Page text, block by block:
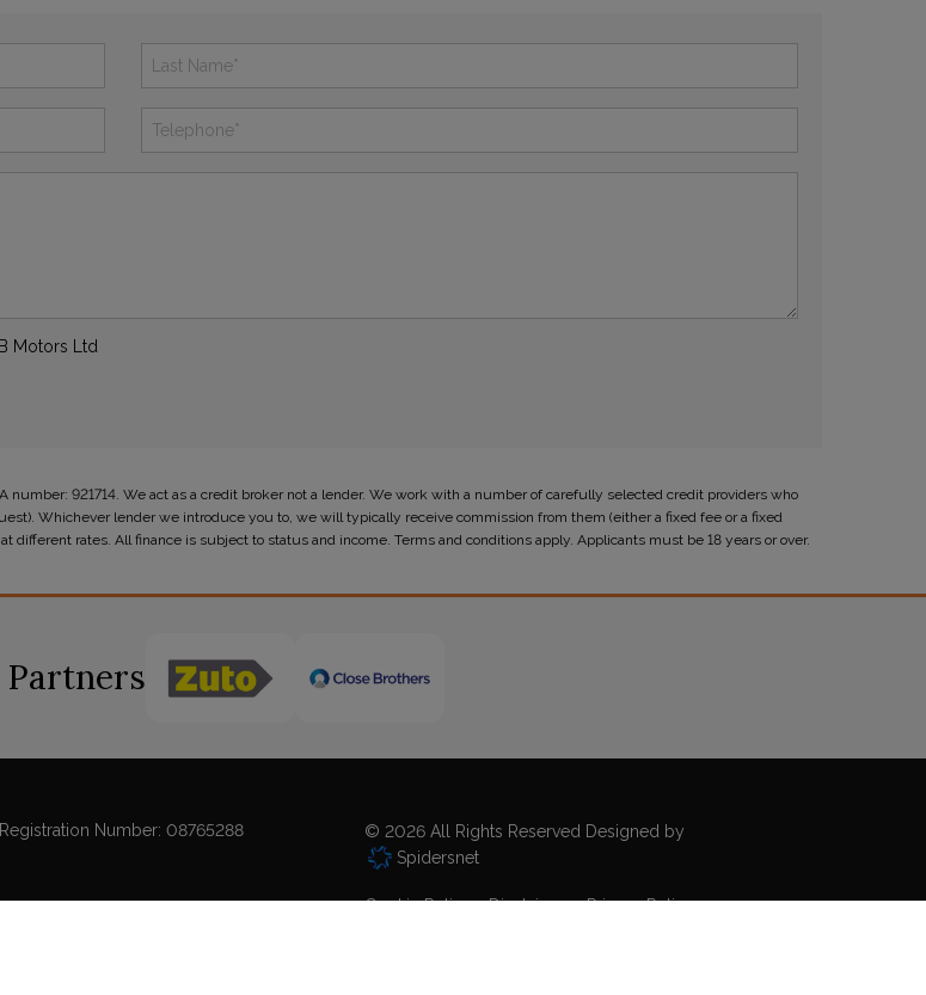
Motors Ltd
921714. We act as a credit broker not a lender. We work with a number of carefully selected credit providers who
Whichever lender we introduce you to, we will typically receive commission from them (either a fixed fee or a fixed
rates. All finance is subject to status and income. Terms and conditions apply. Applicants must be 18 years or over.
Number:08765288
© 2026 All Rights Reserved Designed by
Spidersnet
Cookie Policy Disclaimer
Privacy Policy